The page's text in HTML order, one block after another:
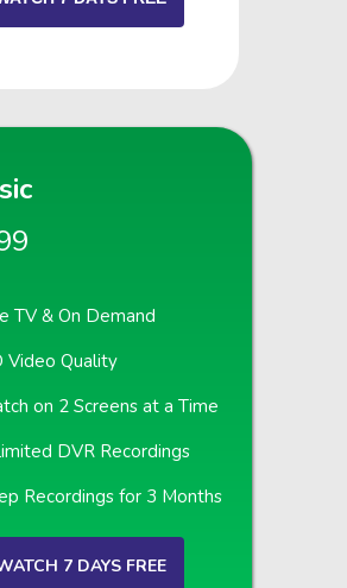
TV & On Demand
Video Quality
on 2 Screens at a Time
DVR Recordings
Recordings for 3 Months
7 DAYS FREE